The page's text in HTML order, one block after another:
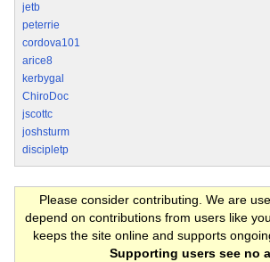
jetb
peterrie
cordova101
arice8
kerbygal
ChiroDoc
jscottc
joshsturm
discipletp
Please consider contributing. We are
depend on contributions from users like
keeps the site online and supports
Supporting users see no